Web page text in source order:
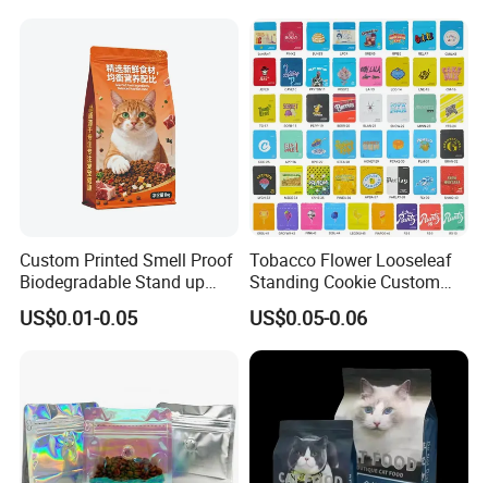
Custom Printed Smell Proof
Biodegradable Stand up
Pouch Zipper Top for Pet
Food Packaging Cat Food
US$0.01-0.05
Tobacco Flower Looseleaf
Standing Cookie Custom
Candy Bear Mylar Barrier
Edible Pouch Bag with
Hologram Sticker
US$0.05-0.06